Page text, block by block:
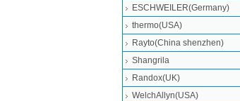
ESCHWEILER(Germany)
thermo(USA)
Rayto(China shenzhen)
Shangrila
Randox(UK)
WelchAllyn(USA)